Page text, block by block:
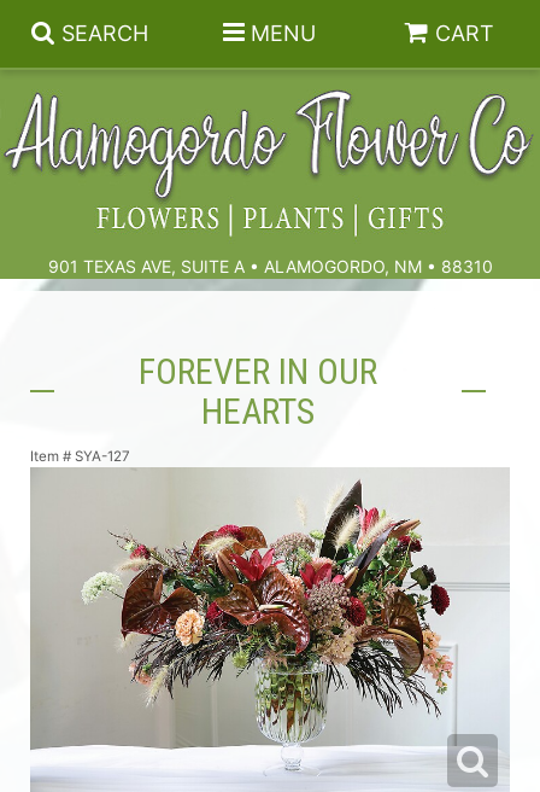
SEARCH MENU CART
901 TEXAS AVE, SUITE A • ALAMOGORDO, NM • 88310
Summer
Birthdays & Celebrations
Anniversary, Love & Romance
Gift Baskets & Spa
Sympathy & Funeral Flowers
For The Casket
All Standing Sprays
FOREVER IN OUR
HEARTS
Item # SYA-127